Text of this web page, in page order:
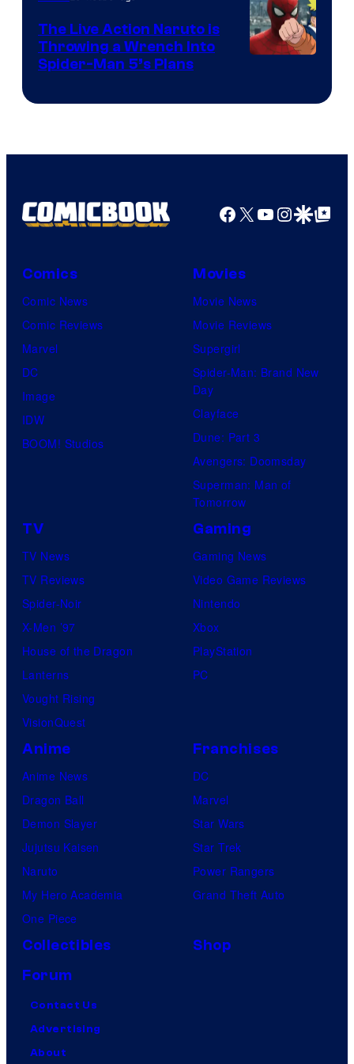
The Live Action Naruto is
Throwing a Wrench Into
Spider-Man 5’s Plans
Facebook
X YouTube
GoogleGoogle Top
Comics
Comic News
Comic Reviews
Marvel
DC
Image
IDW
BOOM! Studios
Movies
Movie News
Movie Reviews
Supergirl
Spider-Man: Brand New
Day
Clayface
Dune: Part 3
Avengers: Doomsday
Superman: Man of
Tomorrow
TV
TV News
TV Reviews
Spider-Noir
X-Men ’97
House of the Dragon
Lanterns
Vought Rising
VisionQuest
Gaming
Gaming News
Video Game Reviews
Nintendo
Xbox
PlayStation
PC
Anime
Anime News
Dragon Ball
Demon Slayer
Jujutsu Kaisen
Naruto
My Hero Academia
One Piece
Franchises
DC
Marvel
Star Wars
Star Trek
Power Rangers
Grand Theft Auto
Collectibles
Shop
Forum
Contact Us
Advertising
About